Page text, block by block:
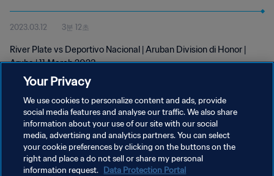
2023
2023.03.12 3분 12초
River Plate vs Deportivo Nacional | Aruban Division di Honor |
Aruba | 11 March 2023
개인정보 보호정책
서비스 약관
Your Privacy
We use cookies to personalize content and ads, provide
social media features and analyse our traffic. We also share
information about your use of our site with our social
media, advertising and analytics partners. You can select
your cookie preferences by clicking on the buttons on the
right and place a do not sell or share my personal
information request. Data Protection Portal